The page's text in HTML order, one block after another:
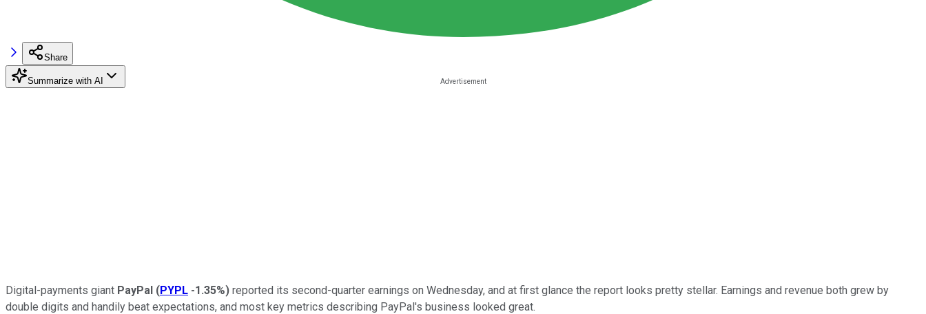
Share
Summarize with AI
Digital-payments giant PayPal (PYPL -1.35%) reported its second-quarter earnings on Wednesday, and at first glance the report looks pretty stellar. Earnings and revenue both grew by
double digits and handily beat expectations, and most key metrics describing PayPal's business looked great.